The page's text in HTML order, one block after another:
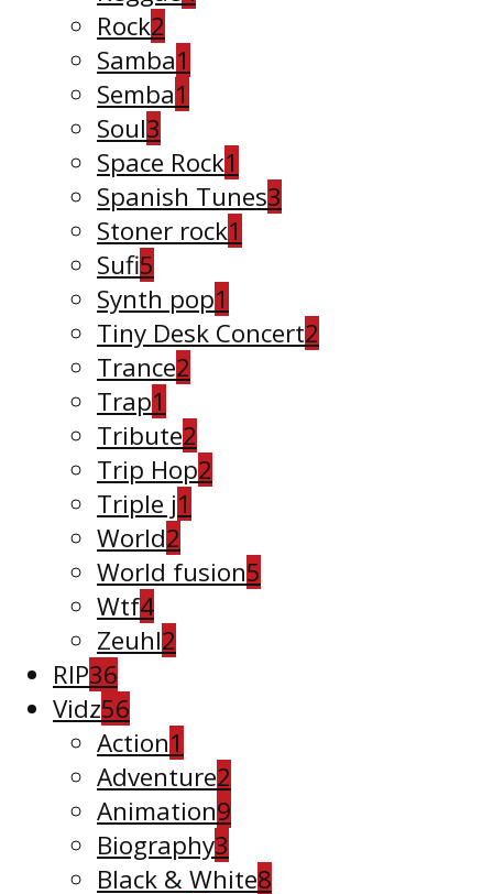
Rock2
Samba1
Semba1
Soul3
Space Rock1
Spanish Tunes3
Stoner rock1
Sufi5
Synth pop1
Tiny Desk Concert2
Trance2
Trap1
Tribute2
Trip Hop2
Triple j1
World2
World fusion5
Wtf4
Zeuhl2
RIP36
Vidz56
Action1
Adventure2
Animation9
Biography3
Black & White8